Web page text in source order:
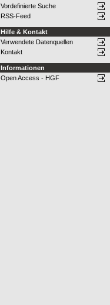
Vordefinierte Suche
RSS-Feed
Hilfe & Kontakt
Verwendete Datenquellen
Kontakt
Informationen
Open Access - HGF